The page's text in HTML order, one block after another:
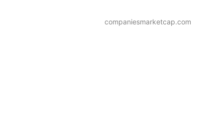
companiesmarketcap.com